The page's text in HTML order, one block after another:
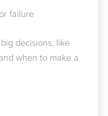
failure
decisions, like
when to make a